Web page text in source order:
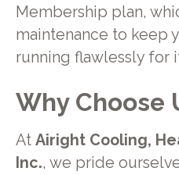
Membership plan,
maintenance to keep
running flawlessly for
Why Choose
At Airight Cooling,
Inc., we pride